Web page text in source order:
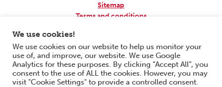
Sitemap
Terms and conditions
Copyright © 2026 Scottish Independent Advocacy Alliance. All Rights
Reserved.
SIAA is a Scottish Charitable Incorporated Organisation. Charity No.
SC033576. Website byForm & Function Digital Co-operative.
We use cookies!
We use cookies on our website to help us monitor your
use of, and improve, our website. We use Google
Analytics for these purposes. By clicking “Accept All”, you
consent to the use of ALL the cookies. However, you may
visit "Cookie Settings" to provide a controlled consent.